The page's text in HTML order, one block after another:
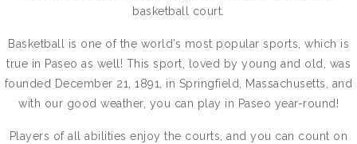
basketball court.
Basketball is one of the world’s most popular sports, which is
true in Paseo as well! This sport, loved by young and old, was
founded December 21, 1891, in Springfield, Massachusetts, and
with our good weather, you can play in Paseo year-round!
Players of all abilities enjoy the courts, and you can count on